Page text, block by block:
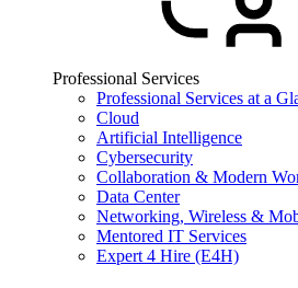
Professional Services
Professional Services at a
Cloud
Artificial Intelligence
Cybersecurity
Collaboration & Modern
Data Center
Networking, Wireless &
Mentored IT Services
Expert 4 Hire (E4H)